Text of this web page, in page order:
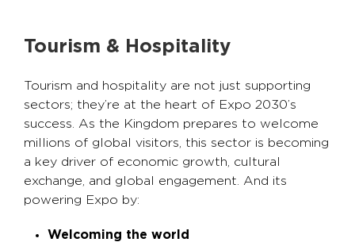
Tourism & Hospitality
Tourism and hospitality are not just supporting
sectors; they’re at the heart of Expo 2030’s
success. As the Kingdom prepares to welcome
millions of global visitors, this sector is becoming
a key driver of economic growth, cultural
exchange, and global engagement. And its
powering Expo by:
Welcoming the world